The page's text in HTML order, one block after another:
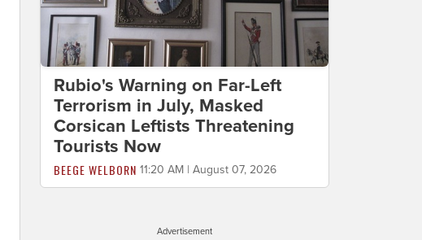
Rubio's Warning on Far-Left
Terrorism in July, Masked
Corsican Leftists Threatening
Tourists Now
BEEGE WELBORN 11:20 AM | August 07, 2026
Advertisement